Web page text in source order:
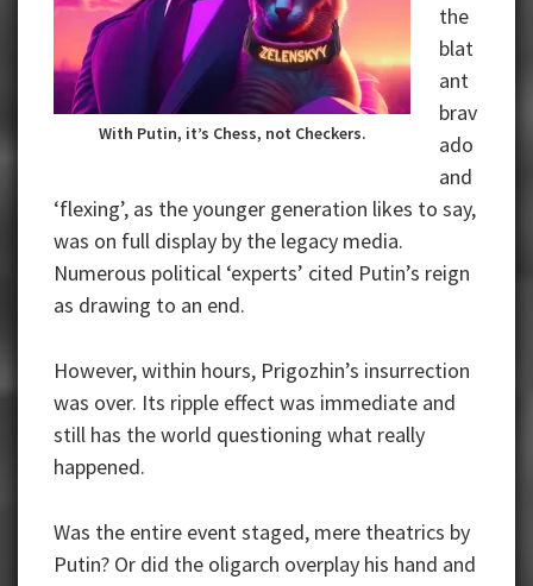
With Putin, it’s Chess, not Checkers.
the
blat
ant
brav
ado
and
‘flexing’, as the younger generation likes to say,
was on full display by the legacy media.
Numerous political ‘experts’ cited Putin’s reign
as drawing to an end.
However, within hours, Prigozhin’s insurrection
was over. Its ripple effect was immediate and
still has the world questioning what really
happened.
Was the entire event staged, mere theatrics by
Putin? Or did the oligarch overplay his hand and